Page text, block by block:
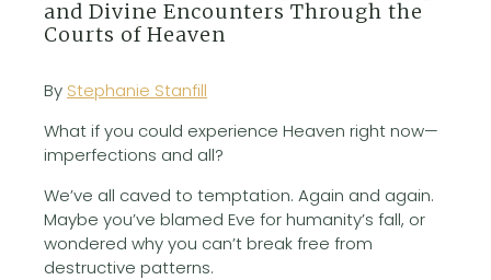
and Divine Encounters Through the
Courts of Heaven
By Stephanie Stanfill
What if you could experience Heaven right now—
imperfections and all?
We’ve all caved to temptation. Again and again.
Maybe you’ve blamed Eve for humanity’s fall, or
wondered why you can’t break free from
destructive patterns.